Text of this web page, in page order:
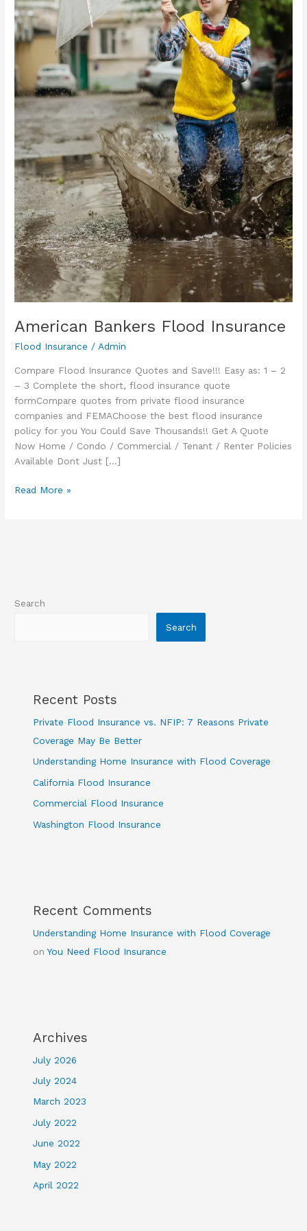
American Bankers Flood Insurance
Flood Insurance / Admin
Compare Flood Insurance Quotes and Save!!! Easy as: 1 – 2
– 3 Complete the short, flood insurance quote
formCompare quotes from private flood insurance
companies and FEMAChoose the best flood insurance
policy for you You Could Save Thousands!! Get A Quote
Now Home / Condo / Commercial / Tenant / Renter Policies
Available Dont Just […]
American
Read More »
Search
Search
Recent Posts
Private Flood Insurance vs. NFIP: 7 Reasons Private
Coverage May Be Better
Understanding Home Insurance with Flood Coverage
California Flood Insurance
Commercial Flood Insurance
Washington Flood Insurance
Recent Comments
Understanding Home Insurance with Flood Coverage
onYou Need Flood Insurance
Archives
July 2026
July 2024
March 2023
July 2022
June 2022
May 2022
April 2022